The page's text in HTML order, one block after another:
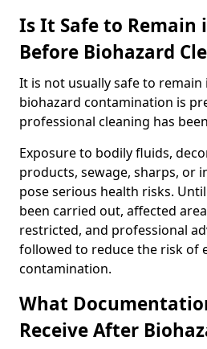
Is It Safe to Remain
Before Biohazard
It is not usually safe to
biohazard contamination is
professional cleaning has
Exposure to bodily fluids,
products, sewage, sharps, or
pose serious health risks.
been carried out, affected
restricted, and professional
followed to reduce the risk of
contamination.
What
Receive After